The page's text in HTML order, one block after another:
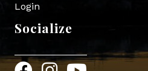
Login
Socialize
FacebookInstagram
YouTube